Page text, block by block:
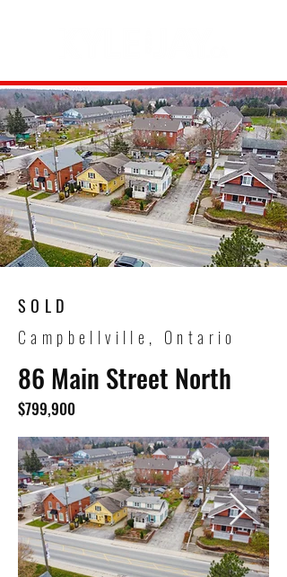
SOLD
Campbellville, Ontario
86 Main Street North
$799,900